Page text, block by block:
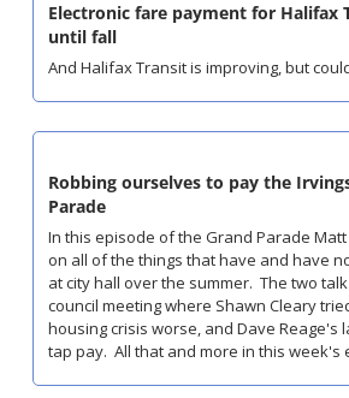
Electronic fare payment for Halifax
until fall
And Halifax Transit is improving, but
Robbing ourselves to pay the
Parade
In this episode of the Grand Parade
on all of the things that have and have
at city hall over the summer.  The two
council meeting where Shawn Cleary
housing crisis worse, and Dave Reage's
tap pay.  All that and more in this week's